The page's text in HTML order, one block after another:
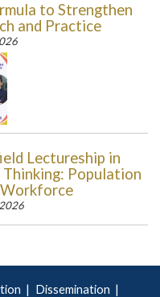
to Strengthen
and Practice
Lectureship in
Thinking: Population
Dissemination